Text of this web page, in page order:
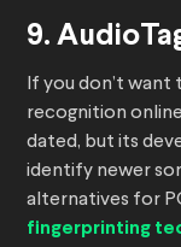
9.
If you don’t want
recognition
dated, but its
identify newer
alternatives for
fingerprinting